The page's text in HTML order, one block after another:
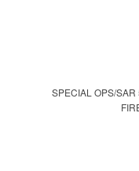
SPECIAL OPS/SAR